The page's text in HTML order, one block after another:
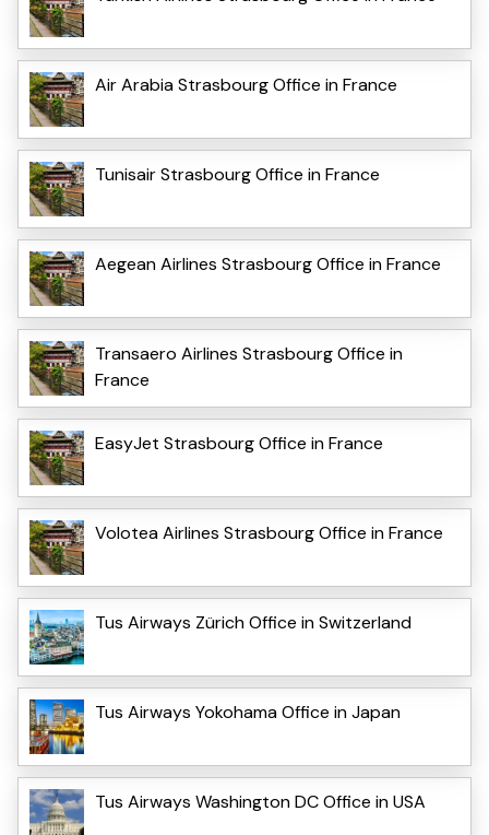
Air Arabia Strasbourg Office in France
Tunisair Strasbourg Office in France
Aegean Airlines Strasbourg Office in France
Transaero Airlines Strasbourg Office in
France
EasyJet Strasbourg Office in France
Volotea Airlines Strasbourg Office in France
Tus Airways Zürich Office in Switzerland
Tus Airways Yokohama Office in Japan
Tus Airways Washington DC Office in USA